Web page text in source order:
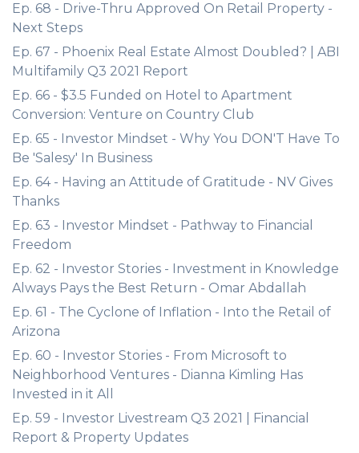
Ep. 68 - Drive-Thru Approved On Retail Property -
Next Steps
Ep. 67 - Phoenix Real Estate Almost Doubled? | ABI
Multifamily Q3 2021 Report
Ep. 66 - $3.5 Funded on Hotel to Apartment
Conversion: Venture on Country Club
Ep. 65 - Investor Mindset - Why You DON'T Have To
Be 'Salesy' In Business
Ep. 64 - Having an Attitude of Gratitude - NV Gives
Thanks
Ep. 63 - Investor Mindset - Pathway to Financial
Freedom
Ep. 62 - Investor Stories - Investment in Knowledge
Always Pays the Best Return - Omar Abdallah
Ep. 61 - The Cyclone of Inflation - Into the Retail of
Arizona
Ep. 60 - Investor Stories - From Microsoft to
Neighborhood Ventures - Dianna Kimling Has
Invested in it All
Ep. 59 - Investor Livestream Q3 2021 | Financial
Report & Property Updates